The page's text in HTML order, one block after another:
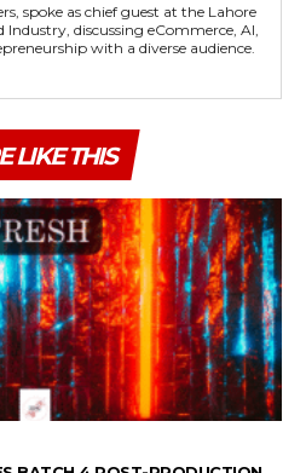
spoke as chief guest at the Lahore
discussing eCommerce, AI,
with a diverse audience.
LIKE THIS